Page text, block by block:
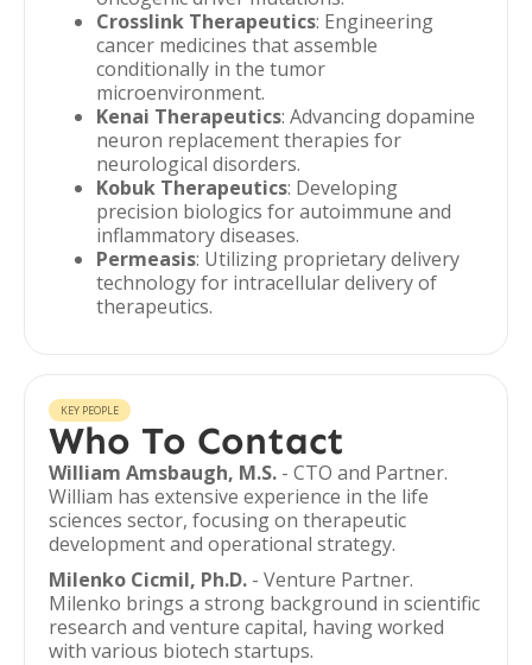
Crosslink Therapeutics: Engineering
cancer medicines that assemble
conditionally in the tumor
microenvironment.
Kenai Therapeutics: Advancing dopamine
neuron replacement therapies for
neurological disorders.
Kobuk Therapeutics: Developing
precision biologics for autoimmune and
inflammatory diseases.
Permeasis: Utilizing proprietary delivery
technology for intracellular delivery of
therapeutics.
KEY PEOPLE
Who To Contact
William Amsbaugh, M.S. - CTO and Partner.
William has extensive experience in the life
sciences sector, focusing on therapeutic
development and operational strategy.
Milenko Cicmil, Ph.D. - Venture Partner.
Milenko brings a strong background in scientific
research and venture capital, having worked
with various biotech startups.